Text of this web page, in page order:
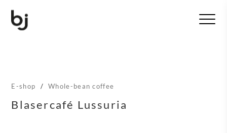
T
E-shop / Whole-bean coffee
Blasercafé Lussuria